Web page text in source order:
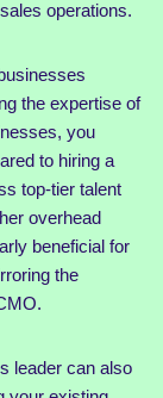
operations.
the expertise of
you
to hiring a
top-tier talent
overhead
beneficial for
the
leader can also